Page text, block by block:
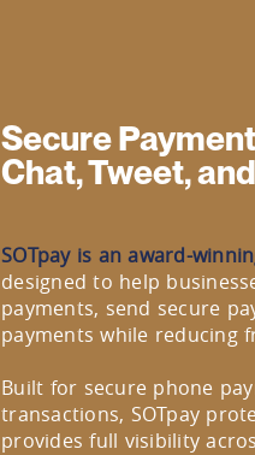
Secure
Chat, Tweet,
SOTpay is an award-
designed to help
payments, send secure
payments while reducing
Built for secure phone
transactions, SOTpay
provides full visibility